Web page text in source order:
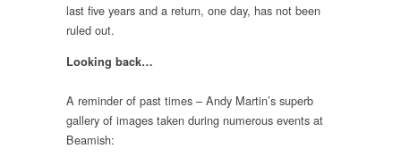
last five years and a return, one day, has not been
ruled out.
Looking back…
A reminder of past times – Andy Martin’s superb
gallery of images taken during numerous events at
Beamish: